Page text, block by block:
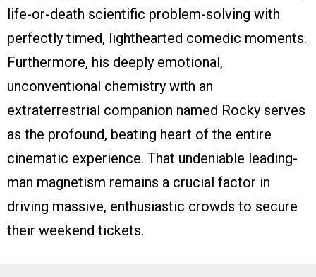
life-or-death scientific problem-solving with
perfectly timed, lighthearted comedic moments.
Furthermore, his deeply emotional,
unconventional chemistry with an
extraterrestrial companion named Rocky serves
as the profound, beating heart of the entire
cinematic experience. That undeniable leading-
man magnetism remains a crucial factor in
driving massive, enthusiastic crowds to secure
their weekend tickets.